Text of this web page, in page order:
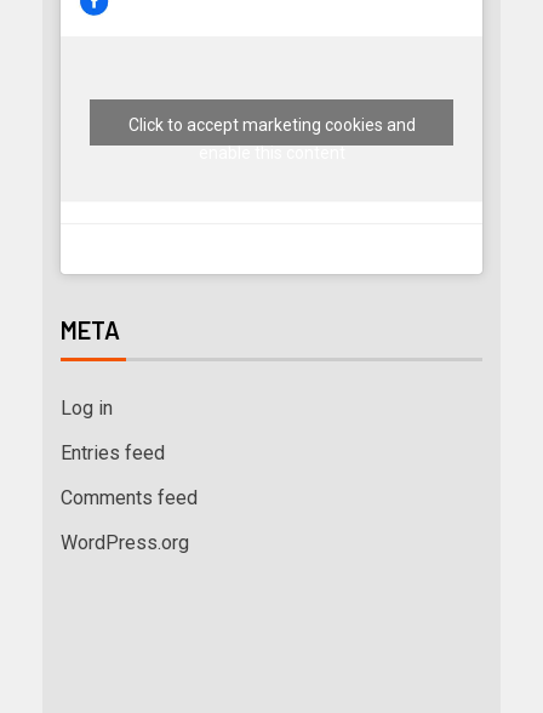
Click to accept marketing cookies and
META
Log in
Entries feed
Comments feed
WordPress.org